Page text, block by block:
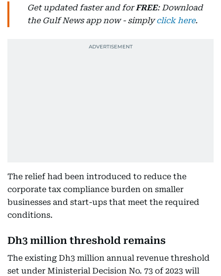
Get updated faster and forFREE: Download
the Gulf News app now - simplyclick here.
The relief had been introduced to reduce the
corporate tax compliance burden on smaller
businesses and start-ups that meet the required
conditions.
Dh3 million threshold remains
The existing Dh3 million annual revenue threshold
set under Ministerial Decision No. 73 of 2023 will